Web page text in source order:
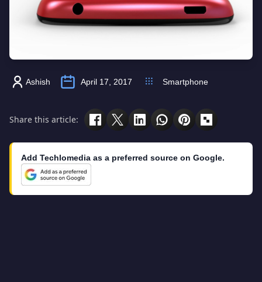
Ashish April 17, 2017 Smartphone
Share this article:
Add Techlomedia as a preferred source on Google.